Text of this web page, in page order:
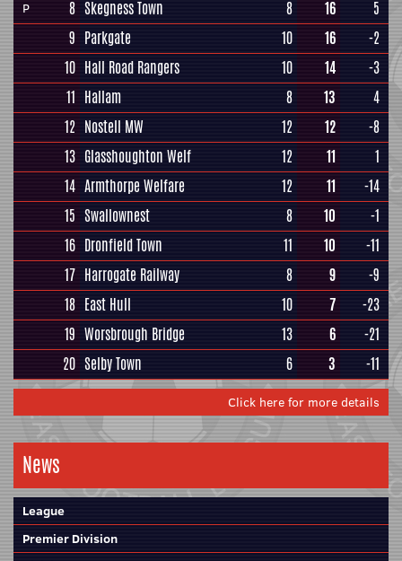
P 8 Skegness Town 8 16
5
9 Parkgate 10 16
-2
10 Hall Road Rangers 10 14
-3
11 Hallam 8 13
4
12 Nostell MW 12 12
-8
13 Glasshoughton Welf 12 11
1
14 Armthorpe Welfare 12 11
-14
15 Swallownest 8 10
-1
16 Dronfield Town 11 10
-11
17 Harrogate Railway 8 9
-9
18 East Hull 10 7
-23
19 Worsbrough Bridge 13 6
-21
20 Selby Town 6 3 -11
Click here for more details
News
League
Premier Division